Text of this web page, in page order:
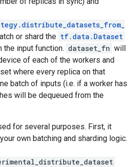
or shard the tf.data.Dataset
the input function. dataset_fn will
of each of the workers and
where every replica on that
batch of inputs (i.e. if a worker has
will be dequeued from the
for several purposes. First, it
own batching and sharding logic.